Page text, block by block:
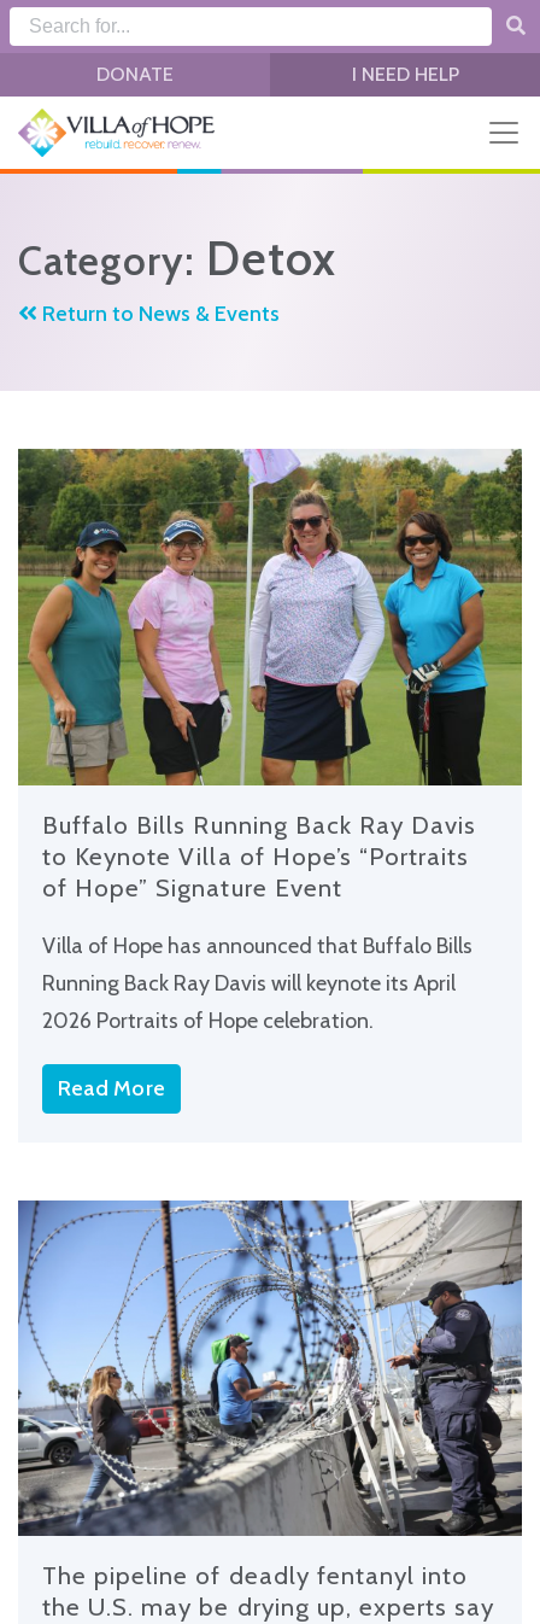
Skip to main content
DONATE I NEED HELP
Category: Detox
Return to News & Events
Buffalo Bills Running Back Ray Davis
to Keynote Villa of Hope’s “Portraits
of Hope” Signature Event
Villa of Hope has announced that Buffalo Bills
Running Back Ray Davis will keynote its April
2026 Portraits of Hope celebration.
Read More
The pipeline of deadly fentanyl into
the U.S. may be drying up, experts say